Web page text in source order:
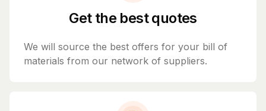
Get the best quotes
We will source the best offers for your bill of
materials from our network of suppliers.